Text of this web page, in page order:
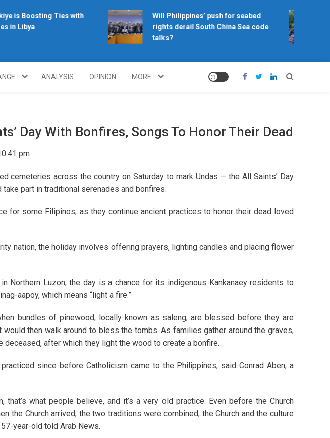
is Boosting Ties with
in Libya
Will Philippines’ push for seabed
rights derail South China Sea code
talks?
ANALYSIS OPINION MORE
Day With Bonfires, Songs To Honor Their Dead
pm
cemeteries across the country on Saturday to mark Undas — the All Saints’ Day
part in traditional serenades and bonfires.
for some Filipinos, as they continue ancient practices to honor their dead loved
nation, the holiday involves offering prayers, lighting candles and placing flower
Northern Luzon, the day is a chance for its indigenous Kankanaey residents to
aapoy, which means “light a fire.”
bundles of pinewood, locally known as saleng, are blessed before they are
then walk around to bless the tombs. As families gather around the graves,
after which they light the wood to create a bonfire.
since before Catholicism came to the Philippines, said Conrad Aben, a
what people believe, and it’s a very old practice. Even before the Church
the Church arrived, the two traditions were combined, the Church and the culture
year-old told Arab News.